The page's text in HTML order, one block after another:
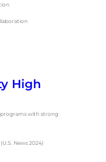
High
programs with strong
News 2024)